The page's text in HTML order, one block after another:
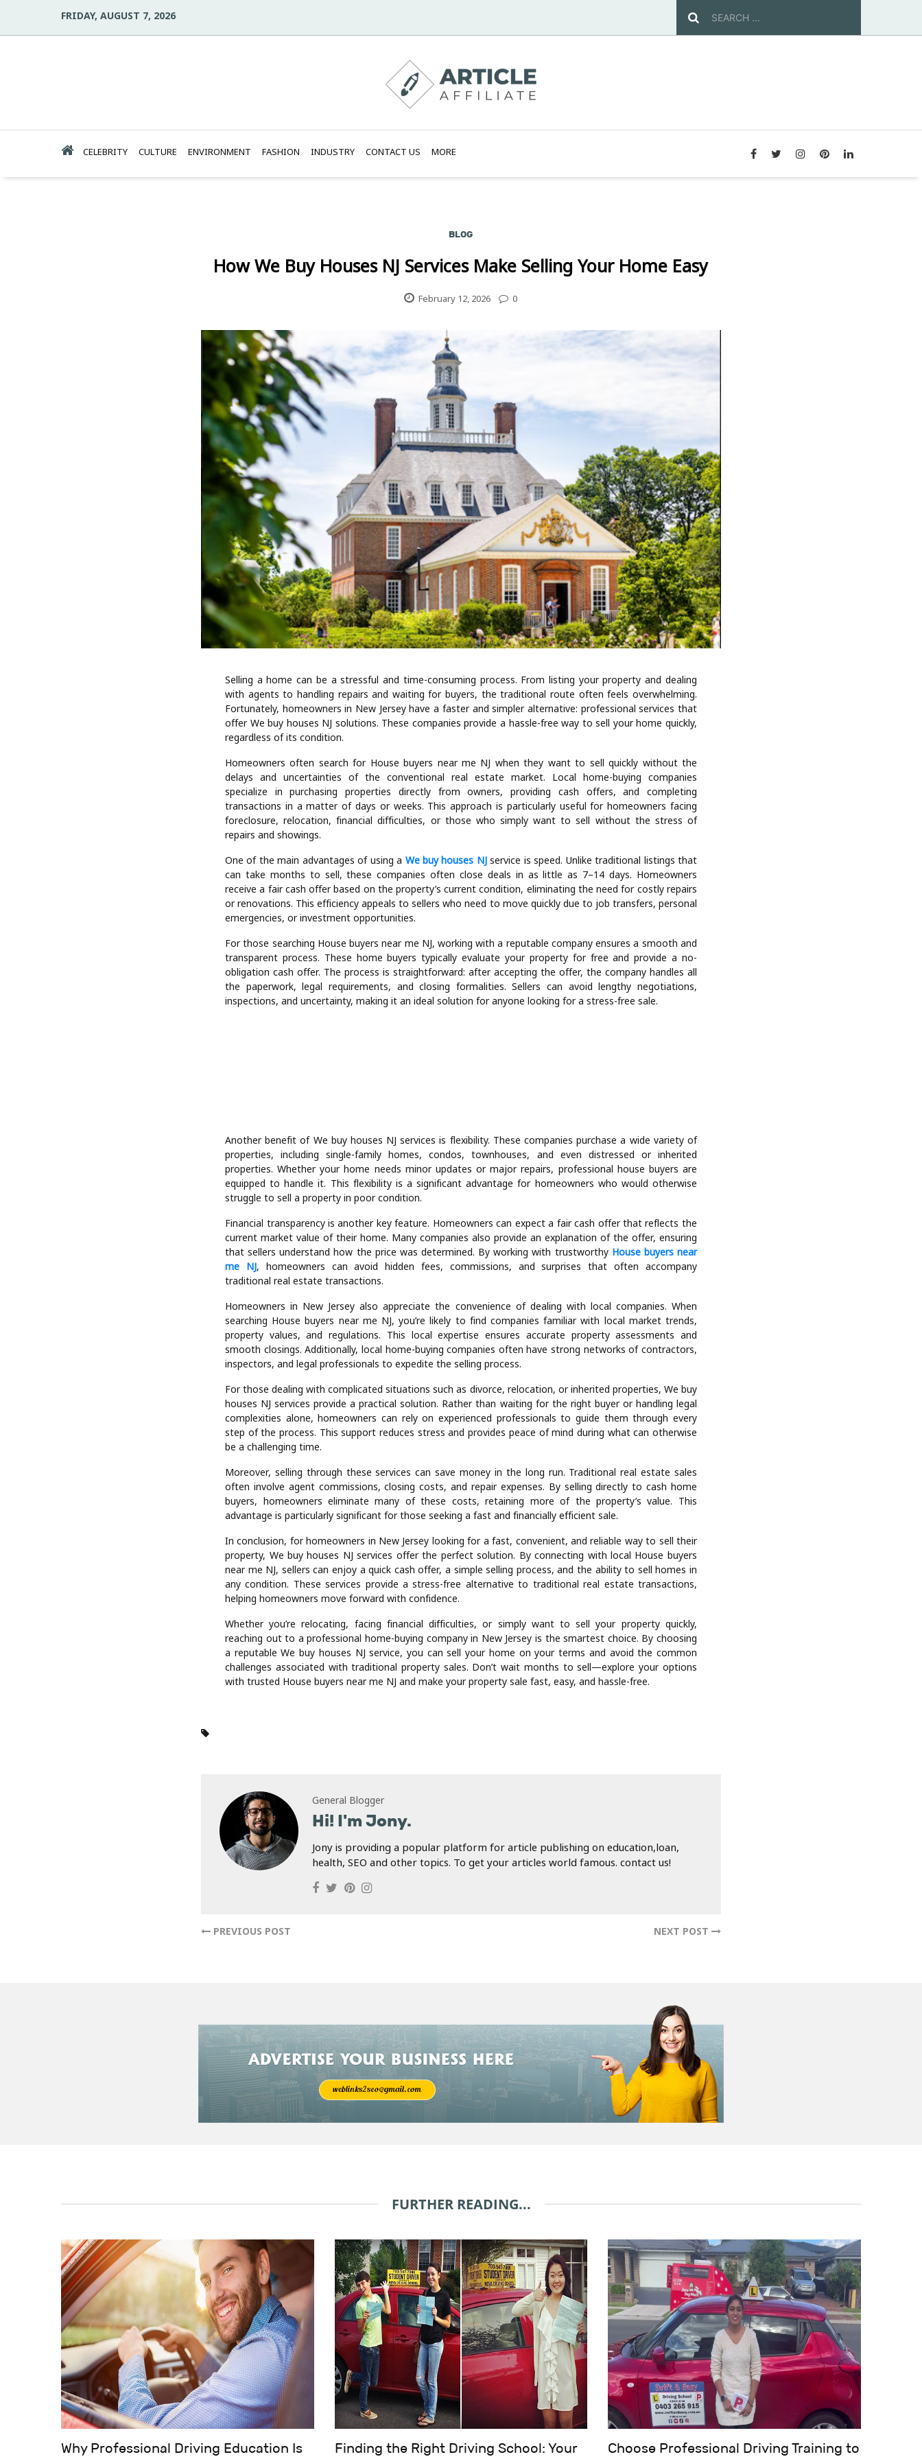
FRIDAY, AUGUST 7, 2026
CELEBRITY CULTURE ENVIRONMENT FASHION INDUSTRY CONTACT US MORE
BLOG
How We Buy Houses NJ Services Make Selling Your Home Easy
February 12, 2026 0
Selling a home can be a stressful and time-consuming process. From listing your property and dealing
with agents to handling repairs and waiting for buyers, the traditional route often feels overwhelming.
Fortunately, homeowners in New Jersey have a faster and simpler alternative: professional services that
offer We buy houses NJ solutions. These companies provide a hassle-free way to sell your home quickly,
regardless of its condition.
Homeowners often search for House buyers near me NJ when they want to sell quickly without the
delays and uncertainties of the conventional real estate market. Local home-buying companies
specialize in purchasing properties directly from owners, providing cash offers, and completing
transactions in a matter of days or weeks. This approach is particularly useful for homeowners facing
foreclosure, relocation, financial difficulties, or those who simply want to sell without the stress of
repairs and showings.
One of the main advantages of using a We buy houses NJservice is speed. Unlike traditional listings that
can take months to sell, these companies often close deals in as little as 7–14 days. Homeowners
receive a fair cash offer based on the property’s current condition, eliminating the need for costly repairs
or renovations. This efficiency appeals to sellers who need to move quickly due to job transfers, personal
emergencies, or investment opportunities.
For those searching House buyers near me NJ, working with a reputable company ensures a smooth and
transparent process. These home buyers typically evaluate your property for free and provide a no-
obligation cash offer. The process is straightforward: after accepting the offer, the company handles all
the paperwork, legal requirements, and closing formalities. Sellers can avoid lengthy negotiations,
inspections, and uncertainty, making it an ideal solution for anyone looking for a stress-free sale.
Another benefit of We buy houses NJ services is flexibility. These companies purchase a wide variety of
properties, including single-family homes, condos, townhouses, and even distressed or inherited
equipped to handle it. This flexibility is a significant advantage for homeowners who would otherwise
struggle to sell a property in poor condition.
Financial transparency is another key feature. Homeowners can expect a fair cash offer that reflects the
current market value of their home. Many companies also provide an explanation of the offer, ensuring
me NJ, homeowners can avoid hidden fees, commissions, and surprises that often accompany
traditional real estate transactions.
Homeowners in New Jersey also appreciate the convenience of dealing with local companies. When
property values, and regulations. This local expertise ensures accurate property assessments and
smooth closings. Additionally, local home-buying companies often have strong networks of contractors,
inspectors, and legal professionals to expedite the selling process.
For those dealing with complicated situations such as divorce, relocation, or inherited properties, We buy
complexities alone, homeowners can rely on experienced professionals to guide them through every
step of the process. This support reduces stress and provides peace of mind during what can otherwise
be a challenging time.
Moreover, selling through these services can save money in the long run. Traditional real estate sales
any condition. These services provide a stress-free alternative to traditional real estate transactions,
helping homeowners move forward with confidence.
Whether you’re relocating, facing financial difficulties, or simply want to sell your property quickly,
reaching out to a professional home-buying company in New Jersey is the smartest choice. By choosing
a reputable We buy houses NJ service, you can sell your home on your terms and avoid the common
challenges associated with traditional property sales. Don’t wait months to sell—explore your options
with trusted House buyers near me NJ and make your property sale fast, easy, and hassle-free.
Hi! I'm Jony.
Jony is providing a popular platform for article publishing on education,loan,
health, SEO and other topics. To get your articles world famous. contact us!
FURTHER READING...